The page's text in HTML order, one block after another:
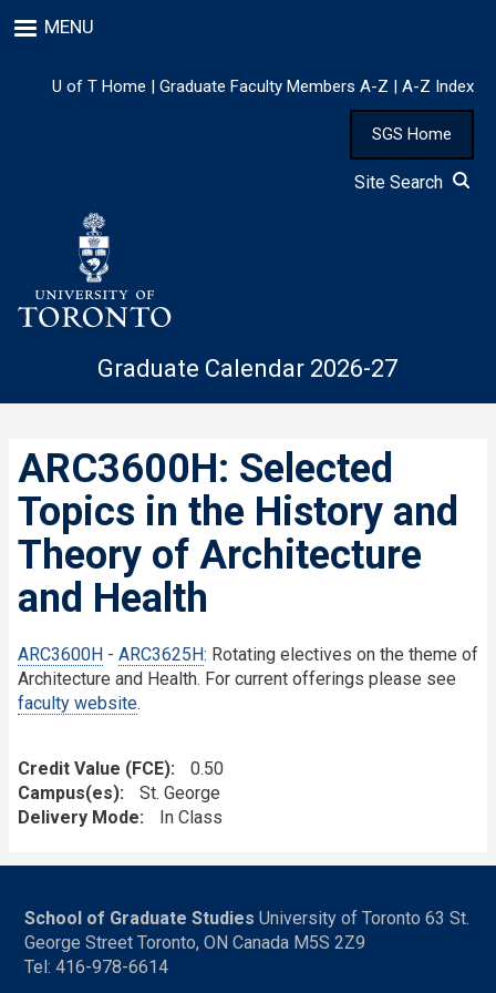
to
content
MENU
U of T Home | Graduate Faculty Members A-Z | A-Z Index
SGS Home
Site Search
Graduate Calendar 2026-27
ARC3600H: Selected
Topics in the History and
Theory of Architecture
and Health
ARC3600H - ARC3625H: Rotating electives on the theme of
Architecture and Health. For current offerings please see
faculty website.
Credit Value (FCE)
0.50
Campus(es)
St. George
Delivery Mode
In Class
School of Graduate Studies University of Toronto 63 St.
George Street Toronto, ON Canada M5S 2Z9
Tel: 416-978-6614